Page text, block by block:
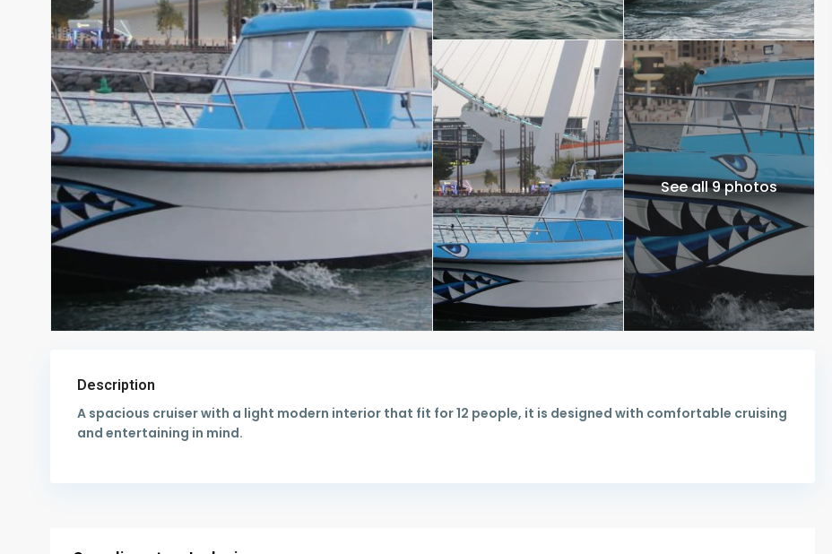
See all 9 photos
Description
A spacious cruiser with a light modern interior that fit for 12 people, it is designed with comfortable cruising
and entertaining in mind.